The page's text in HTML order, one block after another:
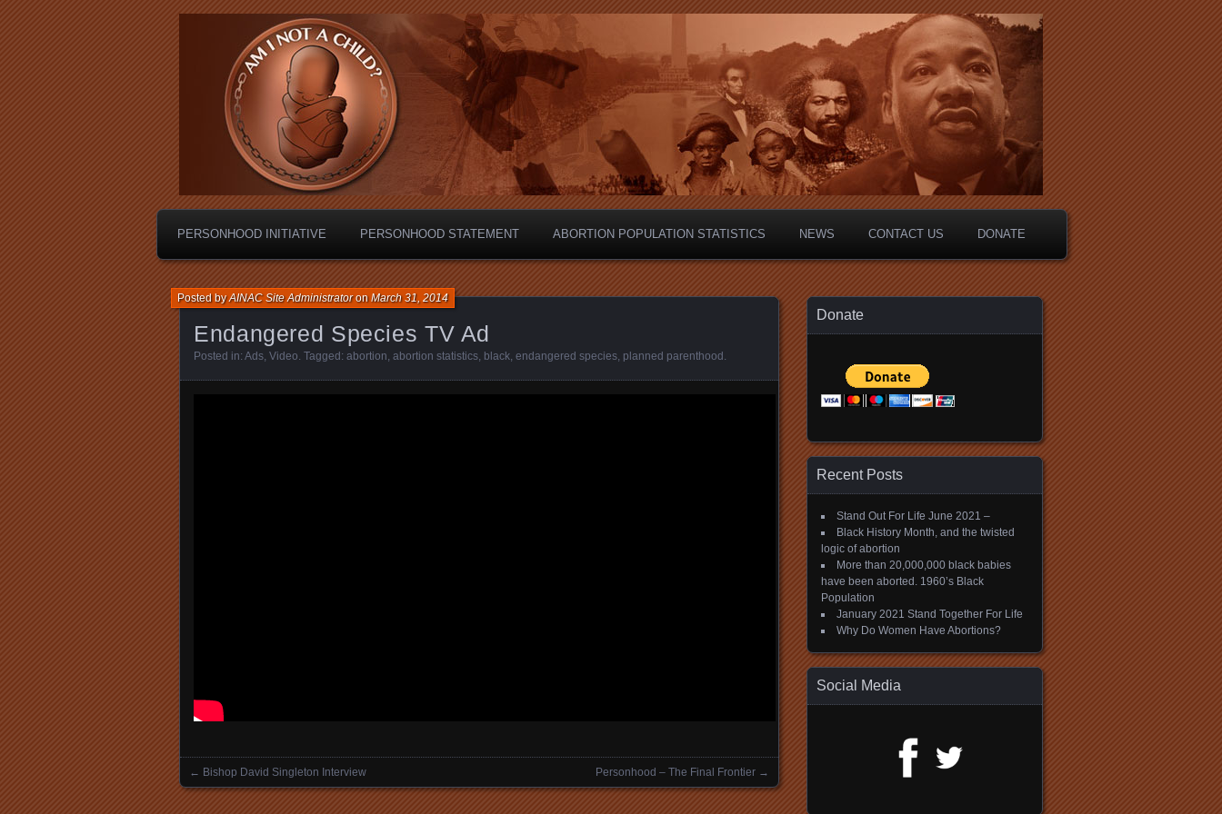
Am I Not A Child?
Personhood.
PERSONHOOD INITIATIVE PERSONHOOD STATEMENT ABORTION POPULATION STATISTICS NEWS CONTACT US DONATE
Endangered Species TV Ad
Posted byAINAC Site AdministratoronMarch 31, 2014
Posted in: Ads, Video. Tagged: abortion, abortion statistics, black, endangered species, planned parenthood .
Posts navigation
← Bishop David Singleton Interview Personhood – The Final Frontier →
Donate
Recent Posts
Stand Out For Life June 2021 –
Black History Month, and the twisted
logic of abortion
More than 20,000,000 black babies
have been aborted. 1960’s Black
Population
January 2021 Stand Together For Life
Why Do Women Have Abortions?
Social Media